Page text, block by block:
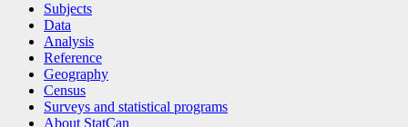
Subjects
Data
Analysis
Reference
Geography
Census
Surveys and statistical programs
About StatCan